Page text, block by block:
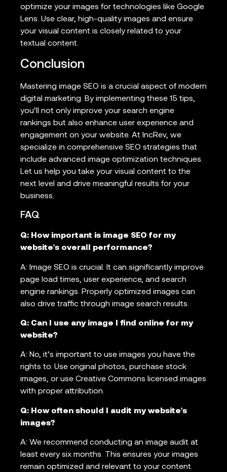
optimize your images for technologies like Google
Lens. Use clear, high-quality images and ensure
your visual content is closely related to your
textual content.
Conclusion
Mastering image SEO is a crucial aspect of modern
digital marketing. By implementing these 15 tips,
you’ll not only improve your search engine
rankings but also enhance user experience and
engagement on your website. At IncRev, we
specialize in comprehensive SEO strategies that
include advanced image optimization techniques.
Let us help you take your visual content to the
next level and drive meaningful results for your
business.
FAQ
Q: How important is image SEO for my
website’s overall performance?
A: Image SEO is crucial. It can significantly improve
page load times, user experience, and search
engine rankings. Properly optimized images can
also drive traffic through image search results.
Q: Can I use any image I find online for my
website?
A: No, it’s important to use images you have the
rights to. Use original photos, purchase stock
images, or use Creative Commons licensed images
with proper attribution.
Q: How often should I audit my website’s
images?
A: We recommend conducting an image audit at
least every six months. This ensures your images
remain optimized and relevant to your content.